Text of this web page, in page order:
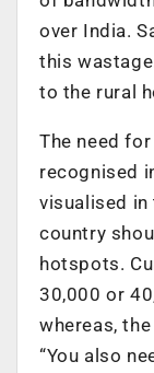
over India.
this
to the rural
The need
recognised
visualised in
country
hotspots.
30,000 or
whereas,
“You also